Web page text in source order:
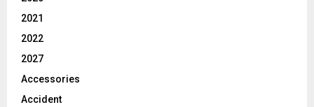
2021
2022
2027
Accessories
Accident